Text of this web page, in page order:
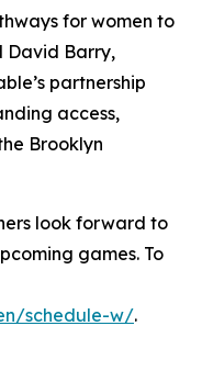
for women to
David Barry,
partnership
access,
Brooklyn
look forward to
games. To
schedule-w/.